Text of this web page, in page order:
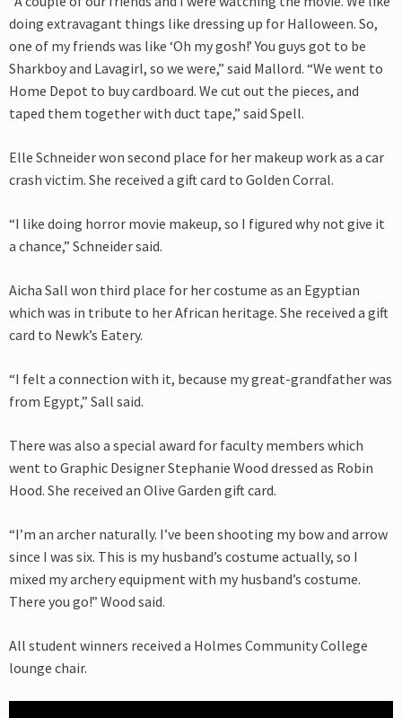
doing extravagant things like dressing up for Halloween. So,
one of my friends was like ‘Oh my gosh!’ You guys got to be
Sharkboy and Lavagirl, so we were,” said Mallord. “We went to
Home Depot to buy cardboard. We cut out the pieces, and
taped them together with duct tape,” said Spell.
Elle Schneider won second place for her makeup work as a car
crash victim. She received a gift card to Golden Corral.
“I like doing horror movie makeup, so I figured why not give it
a chance,” Schneider said.
Aicha Sall won third place for her costume as an Egyptian
which was in tribute to her African heritage. She received a gift
card to Newk’s Eatery.
“I felt a connection with it, because my great-grandfather was
from Egypt,” Sall said.
There was also a special award for faculty members which
went to Graphic Designer Stephanie Wood dressed as Robin
Hood. She received an Olive Garden gift card.
“I’m an archer naturally. I’ve been shooting my bow and arrow
since I was six. This is my husband’s costume actually, so I
mixed my archery equipment with my husband’s costume.
There you go!” Wood said.
All student winners received a Holmes Community College
lounge chair.